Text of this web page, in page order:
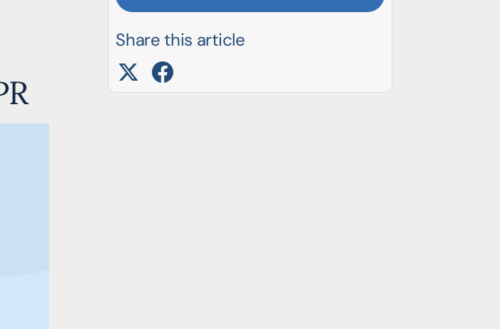
Share this article